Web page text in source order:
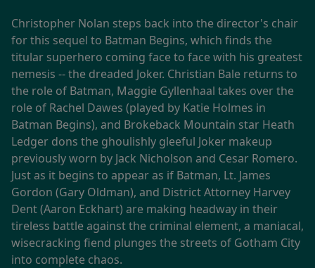
Christopher Nolan steps back into the director's chair
for this sequel to Batman Begins, which finds the
titular superhero coming face to face with his greatest
nemesis -- the dreaded Joker. Christian Bale returns to
the role of Batman, Maggie Gyllenhaal takes over the
role of Rachel Dawes (played by Katie Holmes in
Batman Begins), and Brokeback Mountain star Heath
Ledger dons the ghoulishly gleeful Joker makeup
previously worn by Jack Nicholson and Cesar Romero.
Just as it begins to appear as if Batman, Lt. James
Gordon (Gary Oldman), and District Attorney Harvey
Dent (Aaron Eckhart) are making headway in their
tireless battle against the criminal element, a maniacal,
wisecracking fiend plunges the streets of Gotham City
into complete chaos.